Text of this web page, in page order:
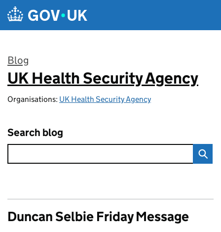
Skip to main content
Blog
:
UK Health Security Agency
Organisations: UK Health Security Agency
Search blog
Duncan Selbie Friday Message